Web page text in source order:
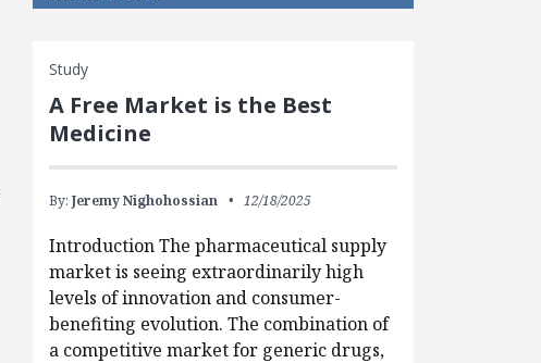
Study
A Free Market is the Best
Medicine
By: Jeremy Nighohossian 12/18/2025
Introduction The pharmaceutical supply
market is seeing extraordinarily high
levels of innovation and consumer-
benefiting evolution. The combination of
a competitive market for generic drugs,